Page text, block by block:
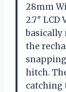
28mm
2.7″
basically
the
hitch.
catching